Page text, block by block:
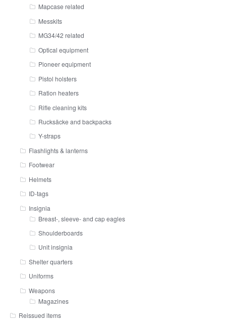
Mapcase related
Messkits
MG34/42 related
Optical equipment
Pioneer equipment
Pistol holsters
Ration heaters
Rifle cleaning kits
Rucksäcke and backpacks
Y-straps
Flashlights & lanterns
Footwear
Helmets
ID-tags
Insignia
Breast-, sleeve- and cap eagles
Shoulderboards
Unit insignia
Shelter quarters
Uniforms
Weapons
Magazines
Reissued items